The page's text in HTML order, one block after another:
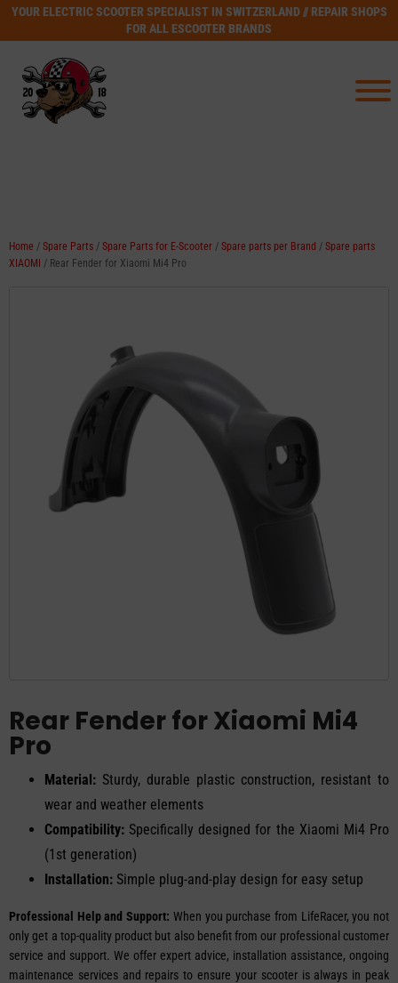
YOUR ELECTRIC SCOOTER SPECIALIST IN SWITZERLAND // REPAIR SHOPS
FOR ALL ESCOOTER BRANDS
Home / Spare Parts / Spare Parts for E-Scooter / Spare parts per Brand / Spare parts
XIAOMI
/ Rear Fender for Xiaomi Mi4 Pro
Rear Fender for Xiaomi Mi4
Pro
Material: Sturdy, durable plastic construction, resistant to
wear and weather elements
Compatibility: Specifically designed for the Xiaomi Mi4 Pro
(1st generation)
Installation: Simple plug-and-play design for easy setup
Professional Help and Support: When you purchase from LifeRacer, you not
only get a top-quality product but also benefit from our professional customer
service and support. We offer expert advice, installation assistance, ongoing
maintenance services and repairs to ensure your scooter is always in peak